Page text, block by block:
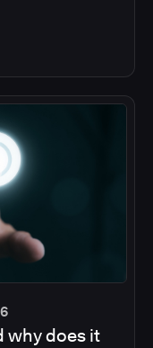
why does it